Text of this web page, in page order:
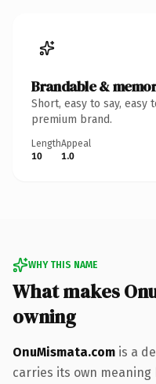
Brandable &
Short, easy to say,
premium brand.
Length
10
Appeal
1.0
WHY THIS NAME
What makes
owning
OnuMismata.com is a
carries its own meaning